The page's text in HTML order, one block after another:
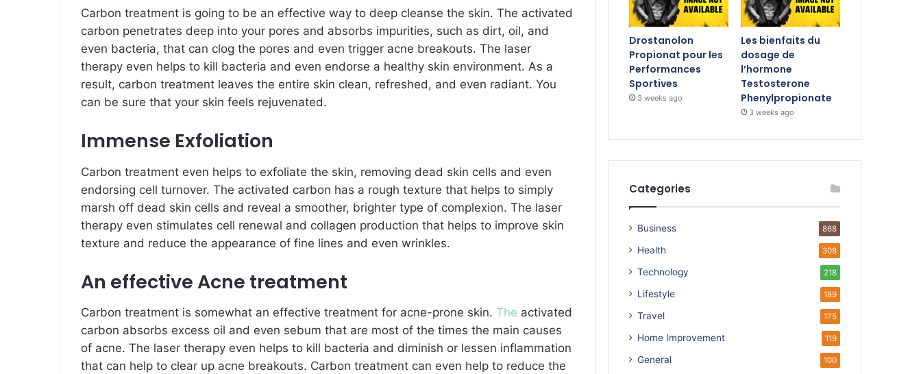
Carbon treatment is going to be an effective way to deep cleanse the skin. The activated
carbon penetrates deep into your pores and absorbs impurities, such as dirt, oil, and
even bacteria, that can clog the pores and even trigger acne breakouts. The laser
therapy even helps to kill bacteria and even endorse a healthy skin environment. As a
result, carbon treatment leaves the entire skin clean, refreshed, and even radiant. You
can be sure that your skin feels rejuvenated.
Immense Exfoliation
Carbon treatment even helps to exfoliate the skin, removing dead skin cells and even
endorsing cell turnover. The activated carbon has a rough texture that helps to simply
marsh off dead skin cells and reveal a smoother, brighter type of complexion. The laser
therapy even stimulates cell renewal and collagen production that helps to improve skin
texture and reduce the appearance of fine lines and even wrinkles.
An effective Acne treatment
Carbon treatment is somewhat an effective treatment for acne-prone skin. The activated
carbon absorbs excess oil and even sebum that are most of the times the main causes
of acne. The laser therapy even helps to kill bacteria and diminish or lessen inflammation
that can help to clear up acne breakouts. Carbon treatment can even help to reduce the
Drostanolon
Propionat pour les
Performances
Sportives
3 weeks ago
Les bienfaits du
dosage de
l’hormone
Testosterone
Phenylpropionate
3 weeks ago
Categories
Business 868
Health 308
Technology 218
Lifestyle 189
Travel 175
Home Improvement 119
General 100